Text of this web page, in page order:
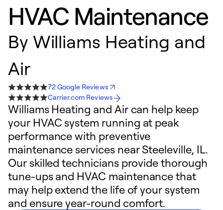
HVAC Maintenance
By Williams Heating and
Air
72 Google Reviews
Carrier.com Reviews
Williams Heating and Air can help keep
your HVAC system running at peak
performance with preventive
maintenance services near Steeleville, IL.
Our skilled technicians provide thorough
tune-ups and HVAC maintenance that
may help extend the life of your system
and ensure year-round comfort.